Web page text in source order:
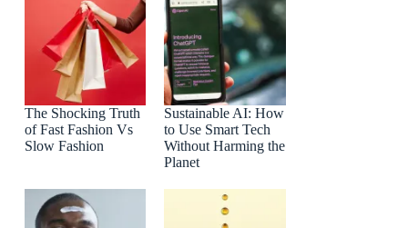
The Shocking Truth
of Fast Fashion Vs
Slow Fashion
Sustainable AI: How
to Use Smart Tech
Without Harming the
Planet